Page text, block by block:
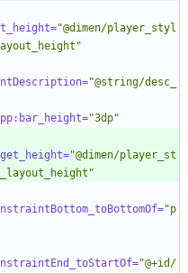
"@dimen/player_styl
"@string/desc_
"3dp"
"@dimen/player_st
"p
"@+id/